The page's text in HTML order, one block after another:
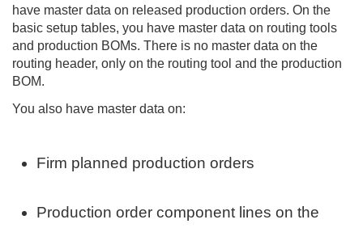
have master data on released production orders. On the
basic setup tables, you have master data on routing tools
and production BOMs. There is no master data on the
routing header, only on the routing tool and the production
BOM.
You also have master data on:
Firm planned production orders
Production order component lines on the